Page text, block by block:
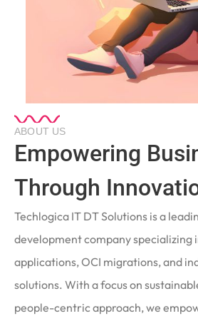
ABOUT US
Empowering
Through
Techlogica IT DT Solutions is a
development company specializing
applications, OCI migrations, and
solutions. With a focus on
people-centric approach, we